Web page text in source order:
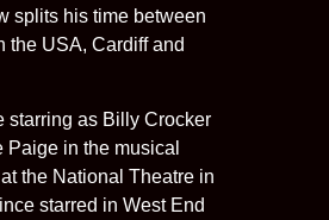
splits his time between
the USA, Cardiff and
starring as Billy Crocker
in the musical
the National Theatre in
starred in West End